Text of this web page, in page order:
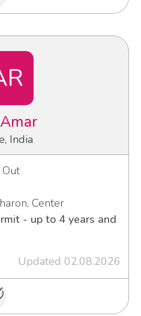
India
Out
Center
- up to 4 years and
Updated 02.08.2026